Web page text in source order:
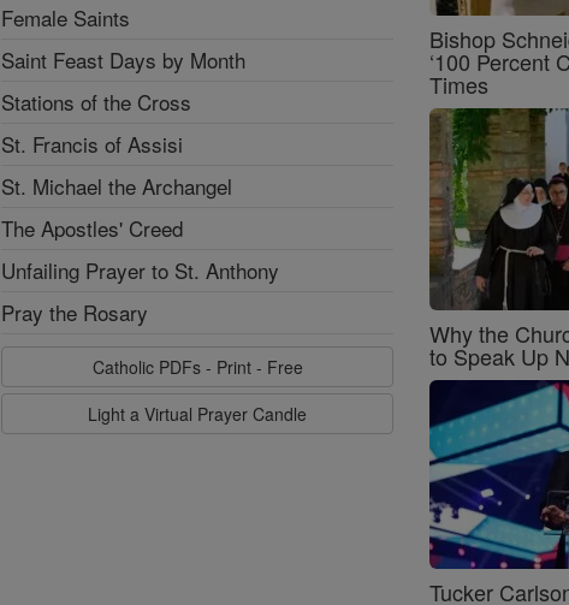
Female Saints
Saint Feast Days by Month
Stations of the Cross
St. Francis of Assisi
St. Michael the Archangel
The Apostles' Creed
Unfailing Prayer to St. Anthony
Pray the Rosary
Catholic PDFs - Print - Free
Light a Virtual Prayer Candle
Bishop
‘100 Percent
Times
Why the
to Speak Up
Tucker